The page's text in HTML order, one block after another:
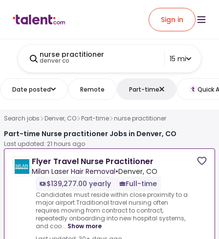
Sign in
nurse practitioner
denver co 15 mi
Date posted Remote Part-time Quick
Search jobs Denver, CO Part-time nurse practitioner
Part-time Nurse practitioner Jobs in Denver, CO
Last updated: 21 hours ago
Flyer Travel Nurse Practitioner
Milan Laser Hair Removal•Denver, CO
$139,277.00 yearly
Full-time
Candidates must reside within close proximity to a
major airport.Traditional travel nursing often
requires moving from contract to contract,
repeatedly onboarding into new hospital systems,
and coo... Show more